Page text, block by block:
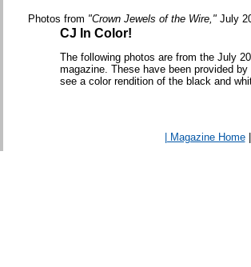
Photos from "Crown Jewels of the Wire," July
CJ In Color!
The following photos are from the July
magazine. These have been provided
see a color rendition of the black and
| Magazine Home